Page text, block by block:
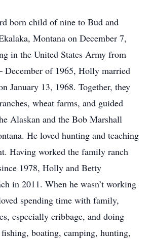
born child of nine to Bud and
Montana on December 7,
in the United States Army from
December of 1965, Holly married
January 13, 1968. Together, they
wheat farms, and guided
Alaskan and the Bob Marshall
He loved hunting and teaching
Having worked the family ranch
1978, Holly and Betty
in 2011. When he wasn’t working
spending time with family,
especially cribbage, and doing
boating, camping, hunting,